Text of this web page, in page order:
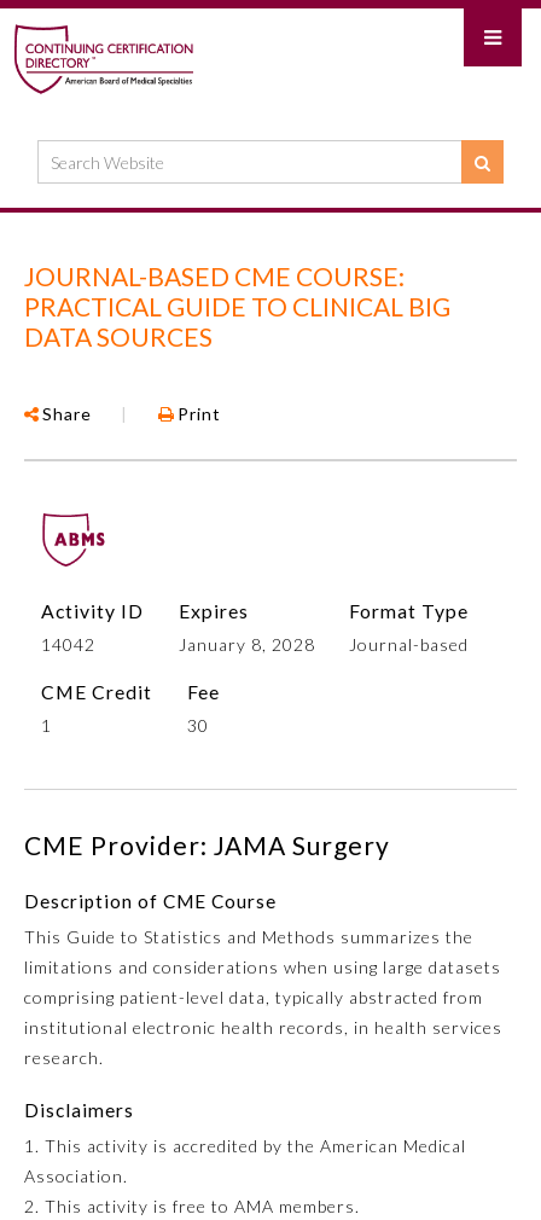
Anesthesiology
Colon and Rectal Surgery
Dermatology
Family Medicine
JOURNAL-BASED CME COURSE:
PRACTICAL GUIDE TO CLINICAL BIG
DATA SOURCES
Share | Print
Activity ID
14042
Expires
January 8, 2028
Format Type
Journal-based
CME Credit
1
Fee
30
CME Provider: JAMA Surgery
Description of CME Course
This Guide to Statistics and Methods summarizes the
limitations and considerations when using large datasets
comprising patient-level data, typically abstracted from
institutional electronic health records, in health services
research.
Disclaimers
1. This activity is accredited by the American Medical
Association.
2. This activity is free to AMA members.